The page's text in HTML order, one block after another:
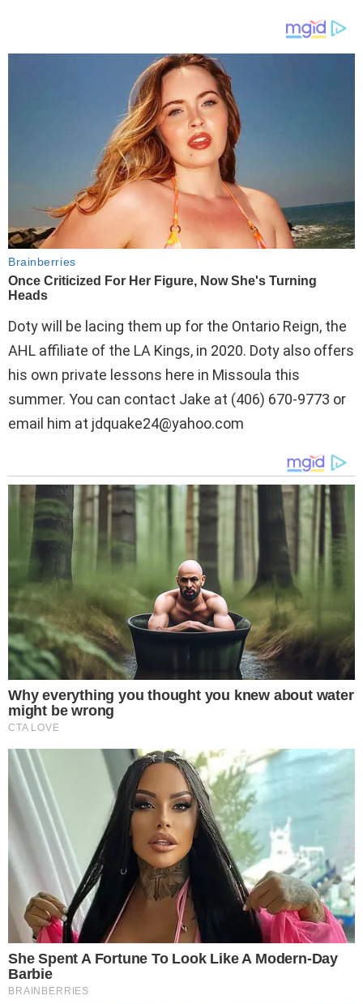
Doty will be lacing them up for the Ontario Reign, the
AHL affiliate of the LA Kings, in 2020. Doty also offers
his own private lessons here in Missoula this
summer. You can contact Jake at (406) 670-9773 or
email him at jdquake24@yahoo.com